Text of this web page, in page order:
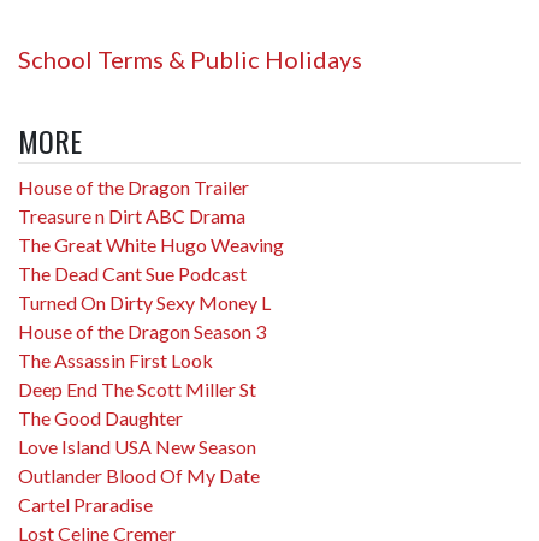
School Terms & Public Holidays
MORE
House of the Dragon Trailer
Treasure n Dirt ABC Drama
The Great White Hugo Weaving
The Dead Cant Sue Podcast
Turned On Dirty Sexy Money L
House of the Dragon Season 3
The Assassin First Look
Deep End The Scott Miller St
The Good Daughter
Love Island USA New Season
Outlander Blood Of My Date
Cartel Praradise
Lost Celine Cremer